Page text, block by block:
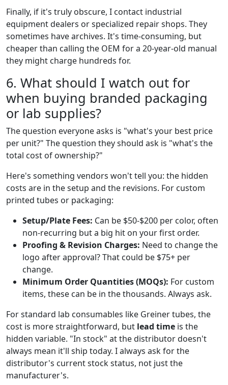
Finally, if it's truly obscure, I contact industrial
equipment dealers or specialized repair shops. They
sometimes have archives. It's time-consuming, but
cheaper than calling the OEM for a 20-year-old manual
they might charge hundreds for.
6. What should I watch out for
when buying branded packaging
or lab supplies?
The question everyone asks is "what's your best price
per unit?" The question they should ask is "what's the
total cost of ownership?"
Here's something vendors won't tell you: the hidden
costs are in the setup and the revisions. For custom
printed tubes or packaging:
Setup/Plate Fees: Can be $50-$200 per color, often
non-recurring but a big hit on your first order.
Proofing & Revision Charges: Need to change the
logo after approval? That could be $75+ per
change.
Minimum Order Quantities (MOQs): For custom
items, these can be in the thousands. Always ask.
For standard lab consumables like Greiner tubes, the
cost is more straightforward, but lead time is the
hidden variable. "In stock" at the distributor doesn't
always mean it'll ship today. I always ask for the
distributor's current stock status, not just the
manufacturer's.